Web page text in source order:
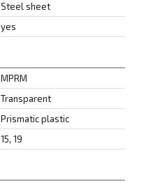
Steel sheet
yes
MPRM
Transparent
Prismatic plastic
15, 19